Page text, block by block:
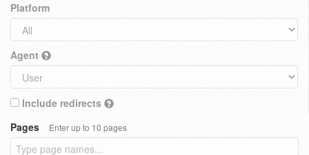
Platform
Agent
Include redirects
Pages
Enter up to 10 pages